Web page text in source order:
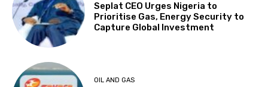
Seplat CEO Urges Nigeria to
Prioritise Gas, Energy Security to
Capture Global Investment
OIL AND GAS